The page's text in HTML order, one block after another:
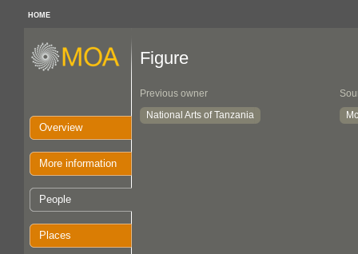
HOME
Overview
More information
People
Places
Figure
Previous owner
National Arts of Tanzania